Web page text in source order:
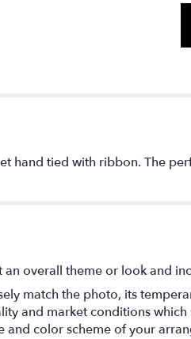
hand tied with ribbon. The
overall theme or look and
match the photo, its
and market conditions
and color scheme of your